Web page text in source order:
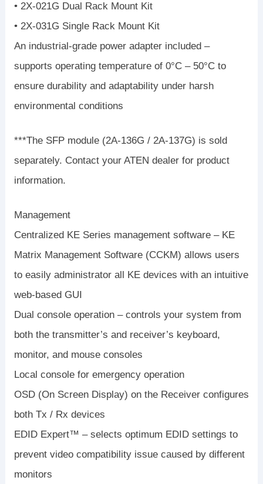
• 2X-021G Dual Rack Mount Kit
• 2X-031G Single Rack Mount Kit
An industrial-grade power adapter included –
supports operating temperature of 0°C – 50°C to
ensure durability and adaptability under harsh
environmental conditions
***The SFP module (2A-136G / 2A-137G) is sold
separately. Contact your ATEN dealer for product
information.
Management
Centralized KE Series management software – KE
Matrix Management Software (CCKM) allows users
to easily administrator all KE devices with an intuitive
web-based GUI
Dual console operation – controls your system from
both the transmitter’s and receiver’s keyboard,
monitor, and mouse consoles
Local console for emergency operation
OSD (On Screen Display) on the Receiver configures
both Tx / Rx devices
EDID Expert™ – selects optimum EDID settings to
prevent video compatibility issue caused by different
monitors